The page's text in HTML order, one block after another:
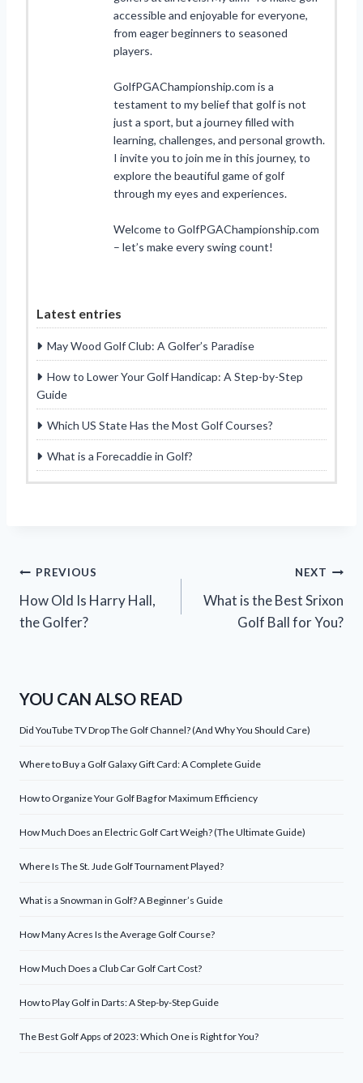
accessible and enjoyable for everyone,
from eager beginners to seasoned
players.
GolfPGAChampionship.com is a
testament to my belief that golf is not
just a sport, but a journey filled with
learning, challenges, and personal growth.
I invite you to join me in this journey, to
explore the beautiful game of golf
through my eyes and experiences.
Welcome to GolfPGAChampionship.com
– let’s make every swing count!
Latest entries
May Wood Golf Club: A Golfer’s Paradise
How to Lower Your Golf Handicap: A Step-by-Step
Guide
Which US State Has the Most Golf Courses?
What is a Forecaddie in Golf?
Post
navigation
PREVIOUS
How Old Is Harry Hall,
the Golfer?
NEXT
What is the Best Srixon
Golf Ball for You?
YOU CAN ALSO READ
Did YouTube TV Drop The Golf Channel? (And Why You Should Care)
Where to Buy a Golf Galaxy Gift Card: A Complete Guide
How to Organize Your Golf Bag for Maximum Efficiency
How Much Does an Electric Golf Cart Weigh? (The Ultimate Guide)
Where Is The St. Jude Golf Tournament Played?
What is a Snowman in Golf? A Beginner’s Guide
How Many Acres Is the Average Golf Course?
How Much Does a Club Car Golf Cart Cost?
How to Play Golf in Darts: A Step-by-Step Guide
The Best Golf Apps of 2023: Which One is Right for You?